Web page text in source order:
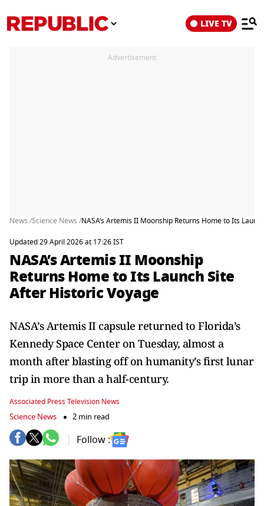
LIVE TV
Advertisement
News /Science News /NASA’s Artemis II Moonship Returns Home to Its
Updated 29 April 2026 at 17:26 IST
NASA’s Artemis II Moonship
Returns Home to Its Launch Site
After Historic Voyage
NASA’s Artemis II capsule returned to Florida’s
Kennedy Space Center on Tuesday, almost a
month after blasting off on humanity’s first lunar
trip in more than a half-century.
Associated Press Television News
Science News 2 min read
Follow :